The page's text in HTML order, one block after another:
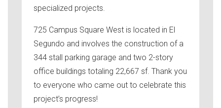
specialized projects.
725 Campus Square West is located in El
Segundo and involves the construction of a
344 stall parking garage and two 2-story
office buildings totaling 22,667 sf. Thank you
to everyone who came out to celebrate this
project’s progress!